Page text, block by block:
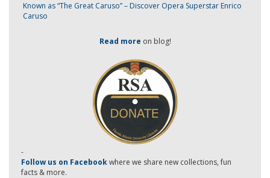
Known as “The Great Caruso” – Discover Opera Superstar Enrico
Caruso
Read more on blog!
-
Follow us on Facebookwhere we share new collections, fun
facts & more.